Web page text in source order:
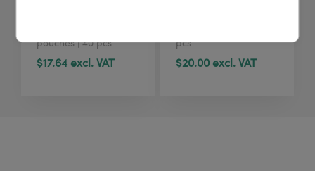
pouches | 40 pcs
$17.64 excl. VAT
pcs
$20.00 excl. VAT